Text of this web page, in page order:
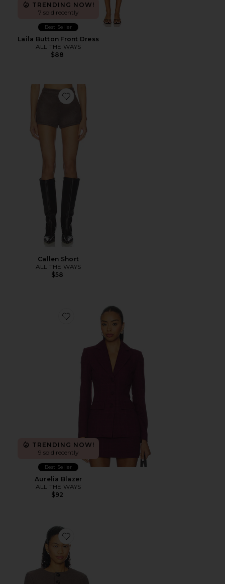
TRENDING NOW!
7 sold recently
Best Seller
Laila Button Front Dress
ALL THE WAYS
$88
Favorite Callen Short
Callen Short
ALL THE WAYS
$58
Favorite Aurelia Blazer
TRENDING NOW!
9 sold recently
Best Seller
Aurelia Blazer
ALL THE WAYS
$92
Favorite Callen Blazer